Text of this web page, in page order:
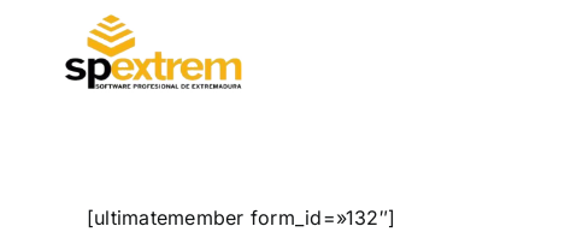
contenido
[ultimatemember form_id=»132″]